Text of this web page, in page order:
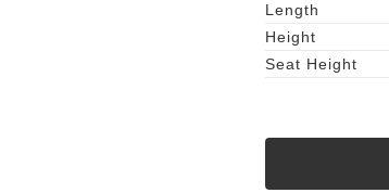
Length
Height
Seat Height